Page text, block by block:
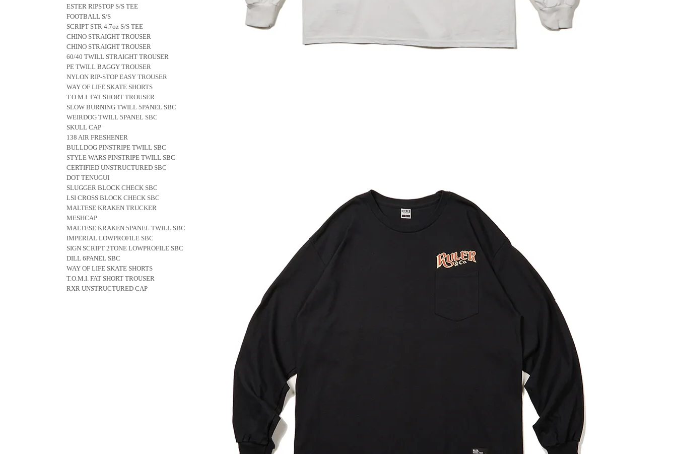
ESTER RIPSTOP S/S TEE
FOOTBALL S/S
SCRIPT STR 4.7oz S/S TEE
CHINO STRAIGHT TROUSER
CHINO STRAIGHT TROUSER
60/40 TWILL STRAIGHT TROUSER
PE TWILL BAGGY TROUSER
NYLON RIP-STOP EASY TROUSER
WAY OF LIFE SKATE SHORTS
T.O.M.I. FAT SHORT TROUSER
SLOW BURNING TWILL 5PANEL SBC
WEIRDOG TWILL 5PANEL SBC
SKULL CAP
138 AIR FRESHENER
BULLDOG PINSTRIPE TWILL SBC
STYLE WARS PINSTRIPE TWILL SBC
CERTIFIED UNSTRUCTURED SBC
DOT TENUGUI
SLUGGER BLOCK CHECK SBC
LSI CROSS BLOCK CHECK SBC
MALTESE KRAKEN TRUCKER
MESHCAP
MALTESE KRAKEN 5PANEL TWILL SBC
IMPERIAL LOWPROFILE SBC
SIGN SCRIPT 2TONE LOWPROFILE SBC
DILL 6PANEL SBC
WAY OF LIFE SKATE SHORTS
T.O.M.I. FAT SHORT TROUSER
RXR UNSTRUCTURED CAP